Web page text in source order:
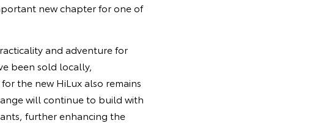
new chapter for one of
and adventure for
been sold locally,
the new HiLux also remains
will continue to build with
further enhancing the